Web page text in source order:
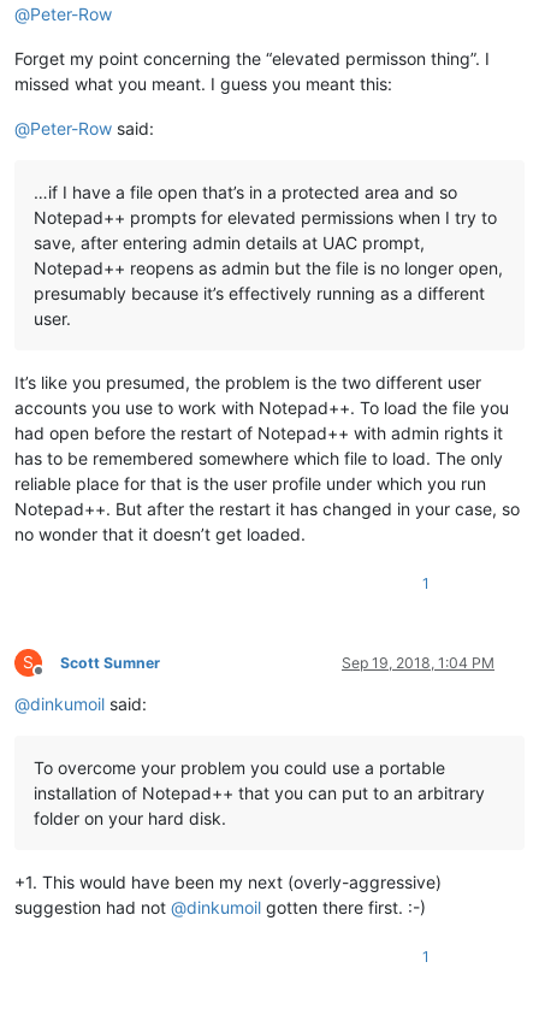
@Peter-Row
Forget my point concerning the “elevated permisson thing”. I
missed what you meant. I guess you meant this:
@Peter-Row said:
…if I have a file open that’s in a protected area and so
Notepad++ prompts for elevated permissions when I try to
save, after entering admin details at UAC prompt,
Notepad++ reopens as admin but the file is no longer open,
presumably because it’s effectively running as a different
user.
It’s like you presumed, the problem is the two different user
accounts you use to work with Notepad++. To load the file you
had open before the restart of Notepad++ with admin rights it
has to be remembered somewhere which file to load. The only
reliable place for that is the user profile under which you run
Notepad++. But after the restart it has changed in your case, so
no wonder that it doesn’t get loaded.
1
S
Offline
Scott Sumner Sep 19, 2018, 1:04 PM
@dinkumoil said:
To overcome your problem you could use a portable
installation of Notepad++ that you can put to an arbitrary
folder on your hard disk.
+1. This would have been my next (overly-aggressive)
suggestion had not @dinkumoil gotten there first. :-)
1